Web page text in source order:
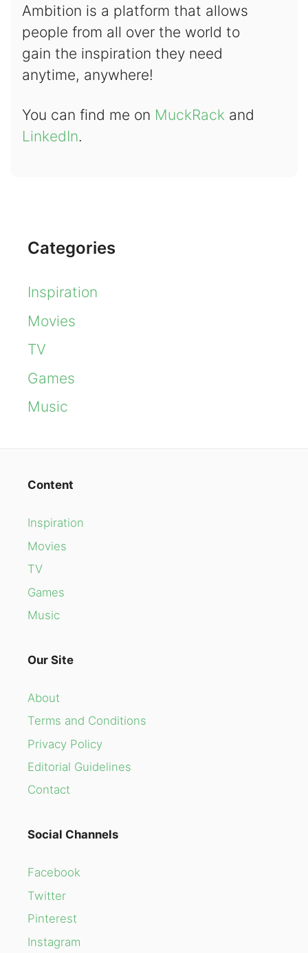
Ambition is a platform that allows
people from all over the world to
gain the inspiration they need
anytime, anywhere!
You can find me on MuckRackand
LinkedIn.
Categories
Inspiration
Movies
TV
Games
Music
Content
Inspiration
Movies
TV
Games
Music
Our Site
About
Terms and Conditions
Privacy Policy
Editorial Guidelines
Contact
Social Channels
Facebook
Twitter
Pinterest
Instagram